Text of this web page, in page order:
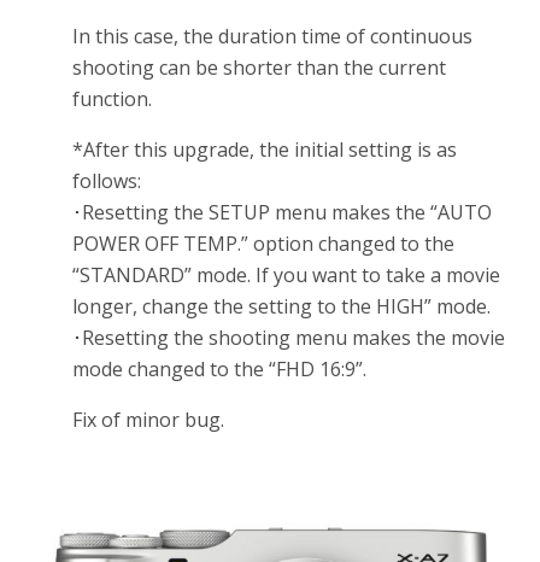
In this case, the duration time of continuous
shooting can be shorter than the current
function.
*After this upgrade, the initial setting is as
follows:
･Resetting the SETUP menu makes the “AUTO
POWER OFF TEMP.” option changed to the
“STANDARD” mode. If you want to take a movie
longer, change the setting to the HIGH” mode.
･Resetting the shooting menu makes the movie
mode changed to the “FHD 16:9”.
Fix of minor bug.